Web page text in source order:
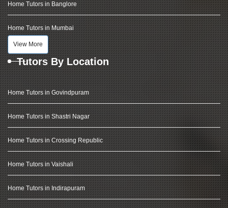
Home Tutors in Banglore
Home Tutors in Mumbai
View More
Tutors By Location
Home Tutors in Govindpuram
Home Tutors in Shastri Nagar
Home Tutors in Crossing Republic
Home Tutors in Vaishali
Home Tutors in Indirapuram